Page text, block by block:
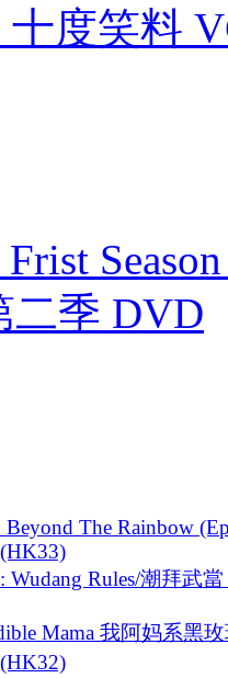
十度笑料
二季 DVD
The Rainbow
Rules/潮拜武當
Mama 我阿妈系黑